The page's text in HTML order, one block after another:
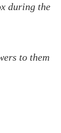
during the
to them